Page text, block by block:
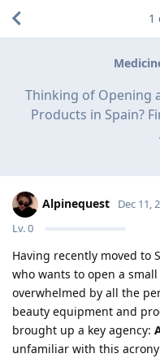
Thinking of Opening
Products in Spain?
1
Alpinequest
Lv.0
Dec 11,
Having recently moved to
who wants to open a small
overwhelmed by all the
beauty equipment and
brought up a key agency:
unfamiliar with this